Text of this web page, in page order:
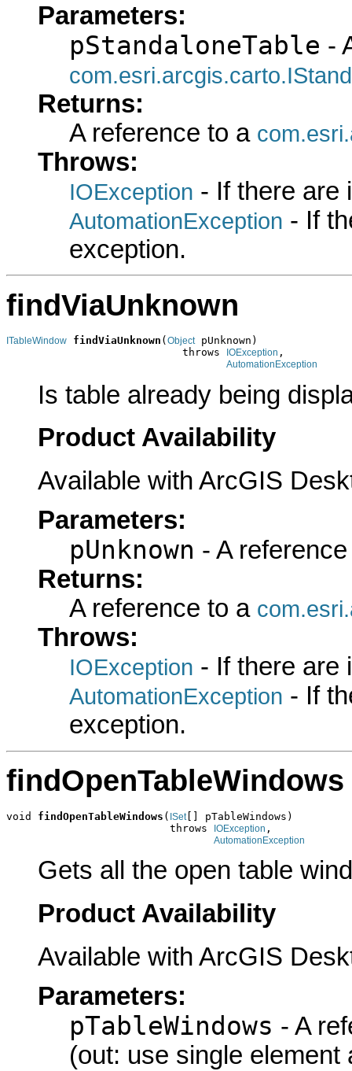
Parameters:
pStandaloneTable -
Returns:
A reference to a
Throws:
IOException - If there are
AutomationException - If
exception.
findViaUnknown
ITableWindow findViaUnknown ( Object pUnknown)
                            throws
IOException ,
AutomationException
Is table already being
Product Availability
Available with ArcGIS
Parameters:
pUnknown - A
Returns:
A reference to a
Throws:
IOException - If there are
AutomationException - If
exception.
findOpenTableWindows
void findOpenTableWindows ( ISet[] pTableWindows)
                          throws
IOException ,
AutomationException
Gets all the open table
Product Availability
Available with ArcGIS
Parameters:
pTableWindows - A
(out: use single element